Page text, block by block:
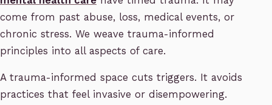
come from past abuse, loss, medical events, or
chronic stress. We weave trauma-informed
principles into all aspects of care.
A trauma-informed space cuts triggers. It avoids
practices that feel invasive or disempowering.